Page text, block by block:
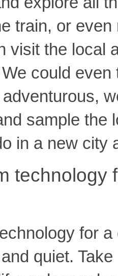
train, or
visit the local
could
sample the
in a new city
technology
for
quiet.